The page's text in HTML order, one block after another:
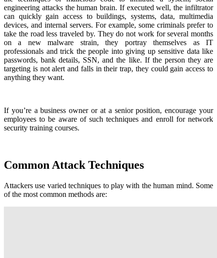
engineering attacks the human brain. If executed well, the infiltrator
can quickly gain access to buildings, systems, data, multimedia
devices, and internal servers. For example, some criminals prefer to
take the road less traveled by. They do not work for several months
on a new malware strain, they portray themselves as IT
professionals and trick the people into giving up sensitive data like
passwords, bank details, SSN, and the like. If the person they are
targeting is not alert and falls in their trap, they could gain access to
anything they want.
If you’re a business owner or at a senior position, encourage your
employees to be aware of such techniques and enroll for network
security training courses.
Common Attack Techniques
Attackers use varied techniques to play with the human mind. Some
of the most common methods are: